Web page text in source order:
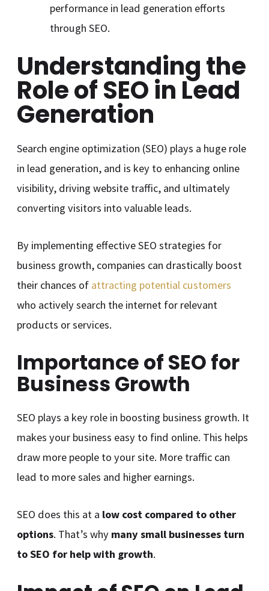
performance in lead generation efforts
through SEO.
Understanding the
Role of SEO in Lead
Generation
Search engine optimization (SEO) plays a huge role
in lead generation, and is key to enhancing online
visibility, driving website traffic, and ultimately
converting visitors into valuable leads.
By implementing effective SEO strategies for
business growth, companies can drastically boost
their chances of attracting potential customers
who actively search the internet for relevant
products or services.
Importance of SEO for
Business Growth
SEO plays a key role in boosting business growth. It
makes your business easy to find online. This helps
draw more people to your site. More traffic can
lead to more sales and higher earnings.
SEO does this at a low cost compared to other
options. That’s why many small businesses turn
to SEO for help with growth.